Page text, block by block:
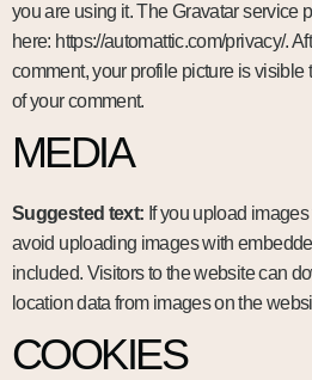
you are using it. The Gravatar service
here: https://automattic.com/privacy/.
comment, your profile picture is visible
of your comment.
MEDIA
Suggested text: If you upload
avoid uploading images with
included. Visitors to the website can
location data from images on the
COOKIES